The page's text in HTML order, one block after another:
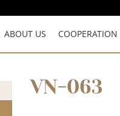
ABOUT US COOPERATION
VN-063